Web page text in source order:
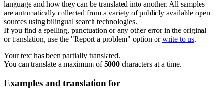
language and how they can be translated into another. All samples
are automatically collected from a variety of publicly available open
sources using bilingual search technologies.
If you find a spelling, punctuation or any other error in the original
or translation, use the "Report a problem" option orwrite to us.
Your text has been partially translated.
You can translate a maximum of5000 characters at a time.
Examples and translation for